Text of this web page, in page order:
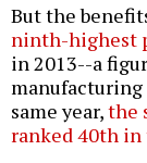
But the
ninth-highest
in 2013--a
manufacturing
same year,the
ranked 40th in